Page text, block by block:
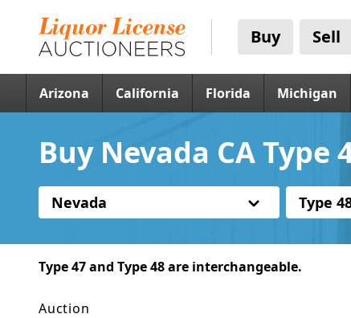
Buy Sell
Arizona California Florida Michigan
Buy Nevada CA Type
Nevada Type
Type 47 and Type 48 are interchangeable.
Auction